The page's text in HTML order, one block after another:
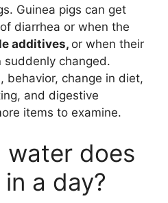
Guinea pigs can get
diarrhea or when the
additives, or when their
changed.
behavior, change in diet,
and digestive
items to examine.
water does
a day?